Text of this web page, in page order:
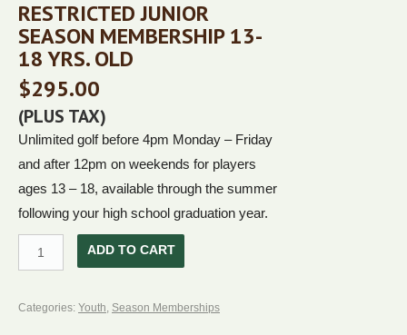
EVENTS
PURCHASE
RESTRICTED JUNIOR
SEASON MEMBERSHIP 13-
18 YRS. OLD
$295.00
(PLUS TAX)
Unlimited golf before 4pm Monday – Friday
and after 12pm on weekends for players
ages 13 – 18, available through the summer
following your high school graduation year.
Restricted
Junior
ADD TO CART
Categories: Youth, Season Memberships